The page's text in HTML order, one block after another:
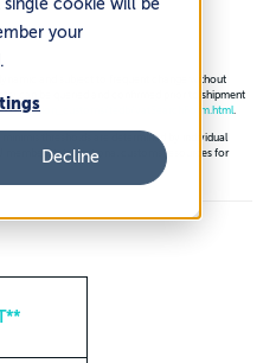
single cookie will be
your
Decline
and subject to frequent change without
can be queried and confirmed prior to shipment
taxation_customs/tedb/vatSearchForm.html.
thresholds are determined by individual
member states national customs resources for